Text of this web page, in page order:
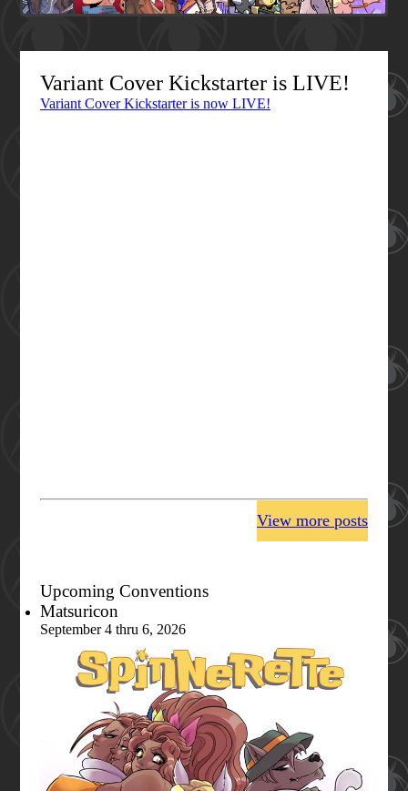
Variant Cover Kickstarter is LIVE!
Variant Cover Kickstarter is now LIVE!
View more posts
Upcoming Conventions
Matsuricon
September 4 thru 6, 2026